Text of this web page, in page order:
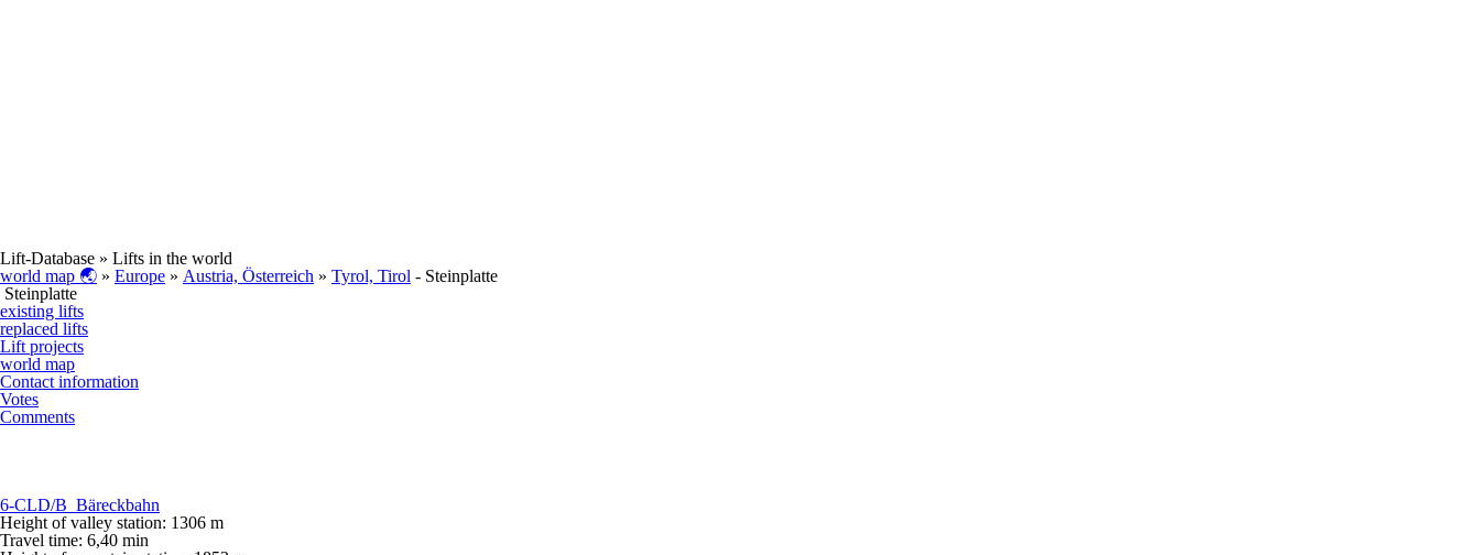
Lift-Database » Lifts in the world
world map 🌏 » Europe » Austria, Österreich » Tyrol, Tirol - Steinplatte
Steinplatte
existing lifts
replaced lifts
Lift projects
world map
Contact information
Votes
Comments
6-CLD/B Bäreckbahn
Height of valley station: 1306 m
Travel time: 6,40 min